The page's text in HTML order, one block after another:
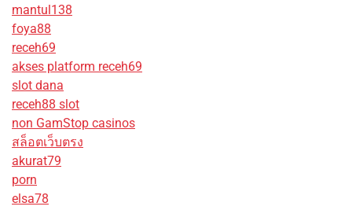
mantul138
foya88
receh69
akses platform receh69
slot dana
receh88 slot
non GamStop casinos
สล็อตเว็บตรง
akurat79
porn
elsa78